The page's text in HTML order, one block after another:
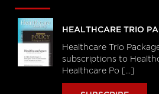
HEALTHCARE TRIO
Healthcare Trio
subscriptions to
Healthcare Po [...]